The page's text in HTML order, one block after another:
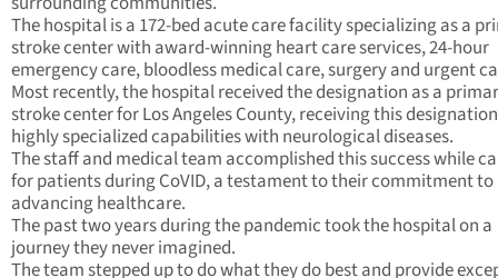
The hospital is a 172-bed acute care facility specializing as a
stroke center with award-winning heart care services, 24-hour
emergency care, bloodless medical care, surgery and urgent
Most recently, the hospital received the designation as a
stroke center for Los Angeles County, receiving this
highly specialized capabilities with neurological diseases.
The staff and medical team accomplished this success while
for patients during CoVID, a testament to their commitment to
advancing healthcare.
The past two years during the pandemic took the hospital on a
journey they never imagined.
The team stepped up to do what they do best and provide